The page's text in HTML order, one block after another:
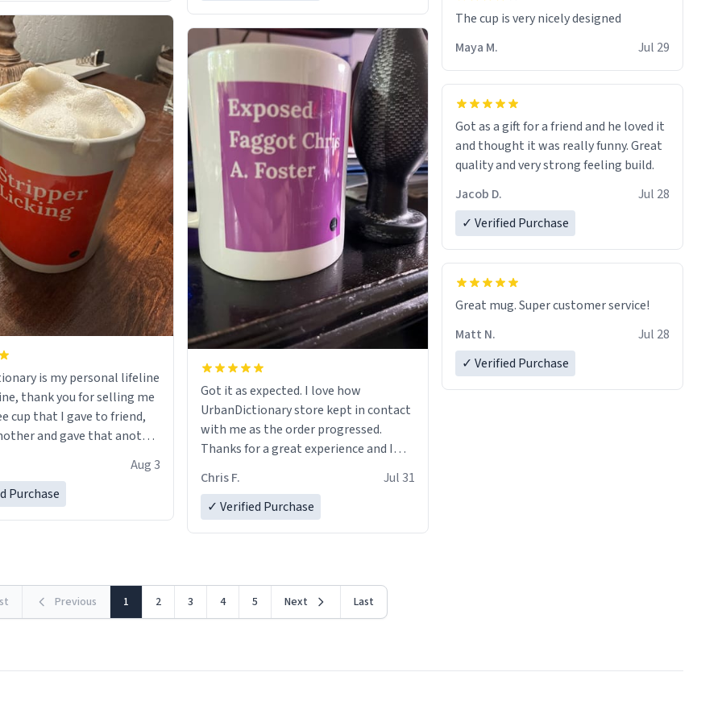
is my personal lifeline
thank you for selling me
cup that I gave to friend,
and gave that another
discount code, for six or
Aug 3
Purchase
Got it as expected. I love how
UrbanDictionary store kept in contact
with me as the order progressed.
Thanks for a great experience and I
LIKE this.
Chris F.
Jul 31
✓ Verified Purchase
The cup is very nicely designed
Maya M.
Jul 29
Got as a gift for a friend and he loved it
and thought it was really funny. Great
quality and very strong feeling build.
Jacob D.
Jul 28
✓ Verified Purchase
Great mug. Super customer service!
Matt N.
Jul 28
✓ Verified Purchase
Previous 1 2 3 4 5 Next Last